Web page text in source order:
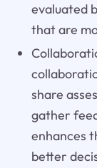
evaluated
that are
share
gather
enhances
better